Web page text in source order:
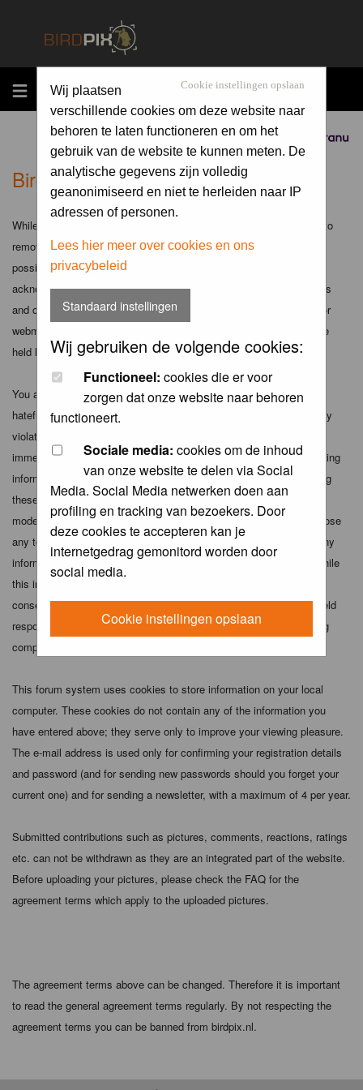
MENU
Sponsored by
Cookie instellingen opslaan
Wij plaatsen
verschillende cookies om deze website naar
behoren te laten functioneren en om het
gebruik van de website te kunnen meten. De
analytische gegevens zijn volledig
geanonimiseerd en niet te herleiden naar IP
adressen of personen.
Lees hier meer over cookies en ons
privacybeleid
Standaard instellingen
Wij gebruiken de volgende cookies:
Functioneel: cookies die er voor
zorgen dat onze website naar behoren
functioneert.
Sociale media: cookies om de inhoud
van onze website te delen via Social
Media. Social Media netwerken doen aan
profiling en tracking van bezoekers. Door
deze cookies te accepteren kan je
internetgedrag gemonitord worden door
social media.
Cookie instellingen opslaan
Birdpix.nl - Disclaimer
While the administrators and moderators of this forum will attempt to
remove or edit any generally objectionable material as quickly as
possible, it is impossible to review every message. Therefore you
acknowledge that all posts made to these forums express the views
and opinions of the author and not the administrators, moderators or
webmaster (except for posts by these people) and hence will not be
held liable.
You agree not to post any abusive, obscene, vulgar, slanderous,
hateful, threatening, sexually-oriented or any other material that may
violate any applicable laws. Doing so may lead to you being
immediately and permanently banned (and your service provider being
informed). The IP address of all posts is recorded to aid in enforcing
these conditions. You agree that the webmaster, administrator and
moderators of this forum have the right to remove, edit, move or close
any topic at any time should they see fit. As a user you agree to any
information you have entered above being stored in a database. While
this information will not be disclosed to any third party without your
consent the webmaster, administrator and moderators cannot be held
responsible for any hacking attempt that may lead to the data being
compromised.
This forum system uses cookies to store information on your local
computer. These cookies do not contain any of the information you
have entered above; they serve only to improve your viewing pleasure.
The e-mail address is used only for confirming your registration details
and password (and for sending new passwords should you forget your
current one) and for sending a newsletter, with a maximum of 4 per year.
Submitted contributions such as pictures, comments, reactions, ratings
etc. can not be withdrawn as they are an integrated part of the website.
Before uploading your pictures, please check the FAQ for the
agreement terms which apply to the uploaded pictures.
The agreement terms above can be changed. Therefore it is important
to read the general agreement terms regularly. By not respecting the
agreement terms you can be banned from birdpix.nl.